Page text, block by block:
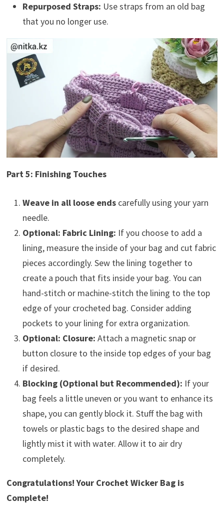
Repurposed Straps: Use straps from an old bag
that you no longer use.
Part 5: Finishing Touches
Weave in all loose endscarefully using your yarn
needle.
Optional: Fabric Lining: If you choose to add a
lining, measure the inside of your bag and cut fabric
pieces accordingly. Sew the lining together to
create a pouch that fits inside your bag. You can
hand-stitch or machine-stitch the lining to the top
edge of your crocheted bag. Consider adding
pockets to your lining for extra organization.
Optional: Closure: Attach a magnetic snap or
button closure to the inside top edges of your bag
if desired.
Blocking (Optional but Recommended): If your
bag feels a little uneven or you want to enhance its
shape, you can gently block it. Stuff the bag with
towels or plastic bags to the desired shape and
lightly mist it with water. Allow it to air dry
completely.
Congratulations! Your Crochet Wicker Bag is
Complete!